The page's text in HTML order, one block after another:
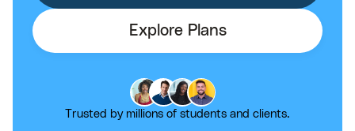
Explore Plans
Trusted by millions of students and clients.